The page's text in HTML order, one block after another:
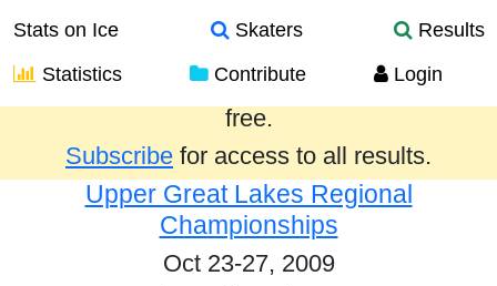
Stats on Ice Skaters
Results
Statistics
Contribute Login
Results from the past year are provided
free.
Subscribe for access to all results.
Upper Great Lakes Regional
Championships
Oct 23-27, 2009